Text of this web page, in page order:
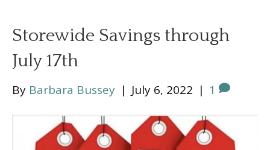
Storewide Savings through
July 17th
By Barbara Bussey | July 6, 2022 | 1